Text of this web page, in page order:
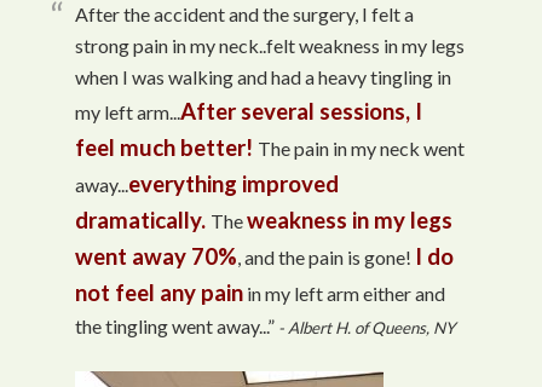
After the accident and the surgery, I felt a
strong pain in my neck..felt weakness in my legs
when I was walking and had a heavy tingling in
my left arm...After several sessions, I
feel much better! The pain in my neck went
away...everything improved
dramatically. Theweakness in my legs
went away 70%, and the pain is gone! I do
not feel any pain in my left arm either and
the tingling went away...” - Albert H. of Queens, NY